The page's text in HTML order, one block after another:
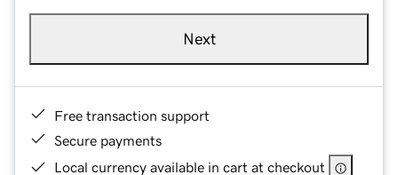
Next
Free transaction support
Secure payments
Local currency available in cart at checkout